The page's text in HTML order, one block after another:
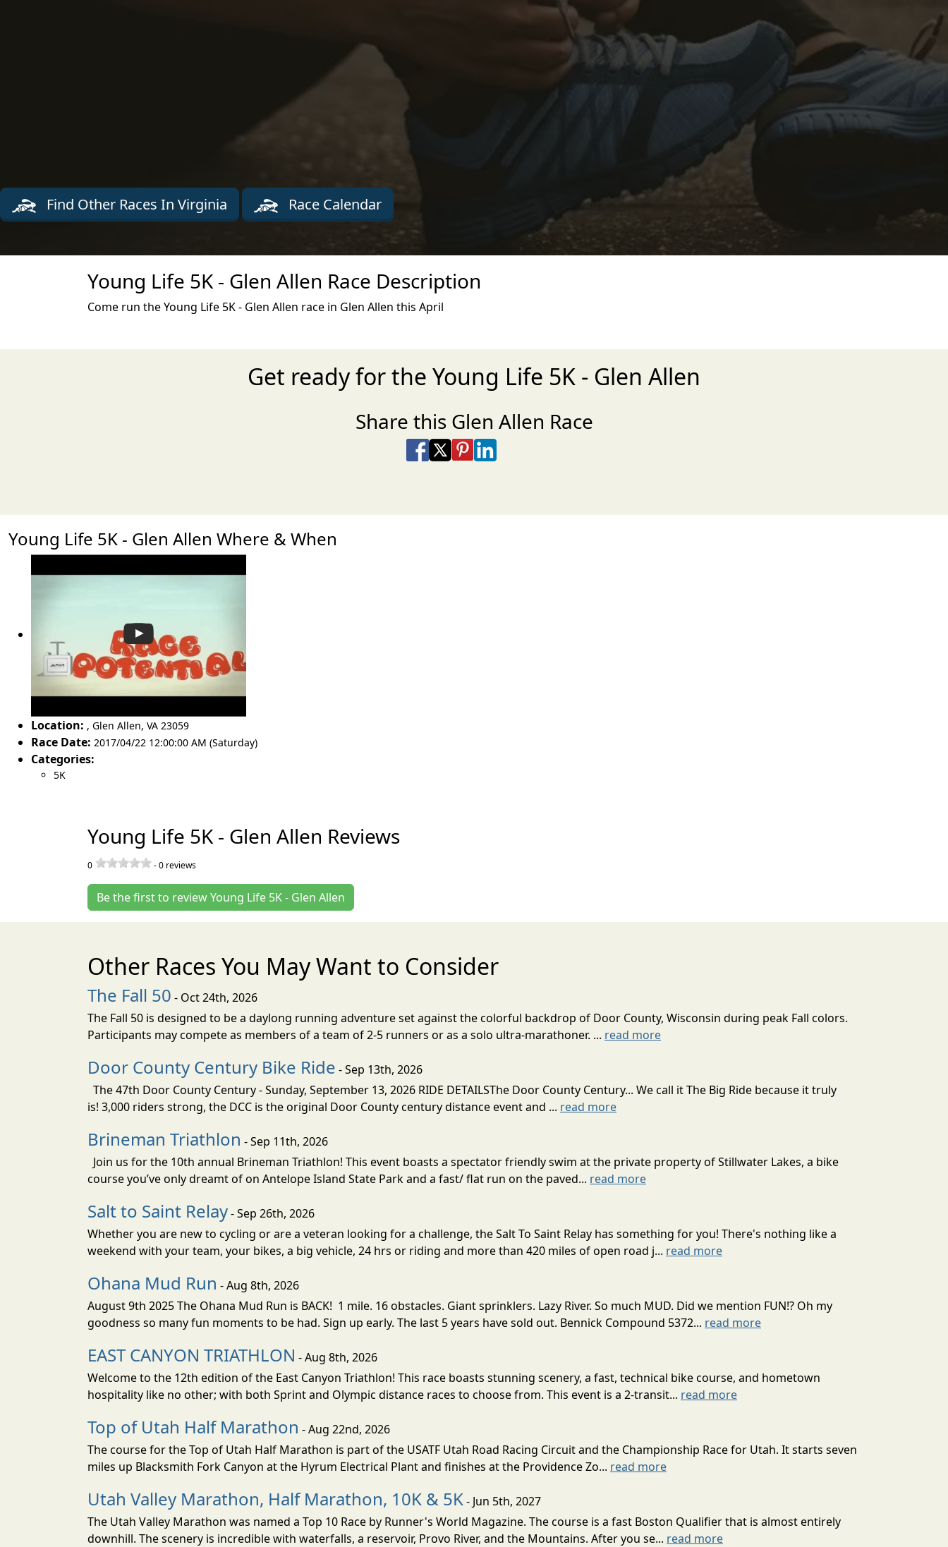
Find Other Races In Virginia Race Calendar
Young Life 5K - Glen Allen Race Description
Come run the Young Life 5K - Glen Allen race in Glen Allen this April
Get ready for the Young Life 5K - Glen Allen
Share this Glen Allen Race
Share on Facebook
Share on X
Share on Pinterest
Share on LinkedIn
Young Life 5K - Glen Allen Where & When
Location: , Glen Allen, VA 23059
Race Date: 2017/04/22 12:00:00 AM (Saturday)
Categories:
5K
Young Life 5K - Glen Allen Reviews
0 -0 reviews
Be the first to review Young Life 5K - Glen Allen
Other Races You May Want to Consider
The Fall 50 - Oct 24th, 2026
The Fall 50 is designed to be a daylong running adventure set against the colorful backdrop of Door County, Wisconsin during peak Fall colors.
Participants may compete as members of a team of 2-5 runners or as a solo ultra-marathoner. ... read more
Door County Century Bike Ride - Sep 13th, 2026
The 47th Door County Century - Sunday, September 13, 2026 RIDE DETAILSThe Door County Century... We call it The Big Ride because it truly
is! 3,000 riders strong, the DCC is the original Door County century distance event and ... read more
Brineman Triathlon - Sep 11th, 2026
Join us for the 10th annual Brineman Triathlon! This event boasts a spectator friendly swim at the private property of Stillwater Lakes, a bike
course you’ve only dreamt of on Antelope Island State Park and a fast/ flat run on the paved... read more
Salt to Saint Relay- Sep 26th, 2026
Whether you are new to cycling or are a veteran looking for a challenge, the Salt To Saint Relay has something for you! There's nothing like a
weekend with your team, your bikes, a big vehicle, 24 hrs or riding and more than 420 miles of open road j... read more
Ohana Mud Run - Aug 8th, 2026
August 9th 2025 The Ohana Mud Run is BACK! 1 mile. 16 obstacles. Giant sprinklers. Lazy River. So much MUD. Did we mention FUN!? Oh my
goodness so many fun moments to be had. Sign up early. The last 5 years have sold out. Bennick Compound 5372... read more
EAST CANYON TRIATHLON - Aug 8th, 2026
Welcome to the 12th edition of the East Canyon Triathlon! This race boasts stunning scenery, a fast, technical bike course, and hometown
hospitality like no other; with both Sprint and Olympic distance races to choose from. This event is a 2-transit... read more
Top of Utah Half Marathon - Aug 22nd, 2026
The course for the Top of Utah Half Marathon is part of the USATF Utah Road Racing Circuit and the Championship Race for Utah. It starts seven
miles up Blacksmith Fork Canyon at the Hyrum Electrical Plant and finishes at the Providence Zo... read more
Utah Valley Marathon, Half Marathon, 10K & 5K- Jun 5th, 2027
The Utah Valley Marathon was named a Top 10 Race by Runner's World Magazine. The course is a fast Boston Qualifier that is almost entirely
downhill. The scenery is incredible with waterfalls, a reservoir, Provo River, and the Mountains. After you se... read more